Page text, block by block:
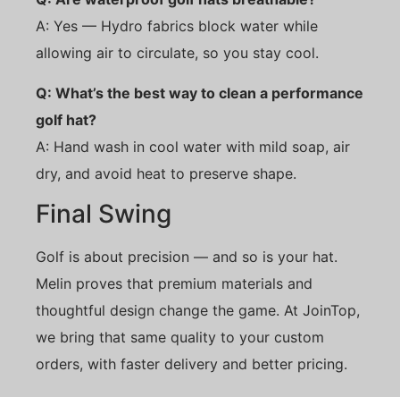
A: Yes — Hydro fabrics block water while
allowing air to circulate, so you stay cool.
Q: What’s the best way to clean a performance
golf hat?
A: Hand wash in cool water with mild soap, air
dry, and avoid heat to preserve shape.
Final Swing
Golf is about precision — and so is your hat.
Melin proves that premium materials and
thoughtful design change the game. At JoinTop,
we bring that same quality to your custom
orders, with faster delivery and better pricing.